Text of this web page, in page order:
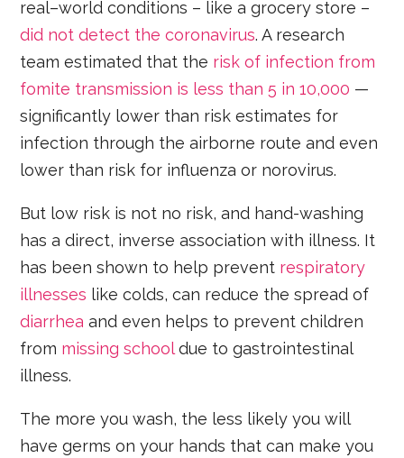
real–world conditions – like a grocery store –
did not detect the coronavirus. A research
team estimated that the risk of infection from
fomite transmission is less than 5 in 10,000 —
significantly lower than risk estimates for
infection through the airborne route and even
lower than risk for influenza or norovirus.
But low risk is not no risk, and hand-washing
has a direct, inverse association with illness. It
has been shown to help prevent respiratory
illnesses like colds, can reduce the spread of
diarrhea and even helps to prevent children
from missing schooldue to gastrointestinal
illness.
The more you wash, the less likely you will
have germs on your hands that can make you